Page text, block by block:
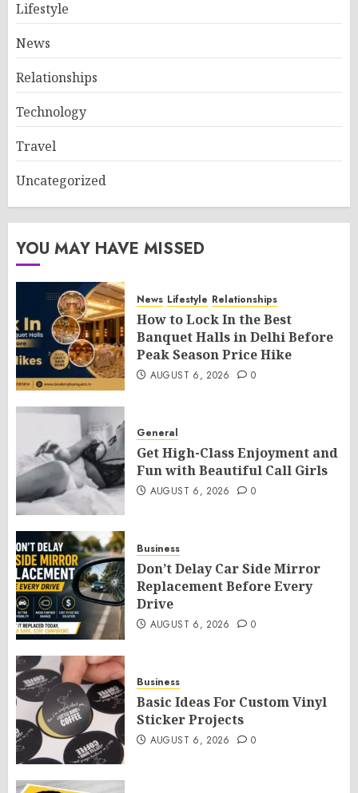
Lifestyle
News
Relationships
Technology
Travel
Uncategorized
YOU MAY HAVE MISSED
News Lifestyle Relationships
How to Lock In the Best
Banquet Halls in Delhi Before
Peak Season Price Hike
AUGUST 6, 2026 0
General
Get High-Class Enjoyment and
Fun with Beautiful Call Girls
AUGUST 6, 2026 0
Business
Don’t Delay Car Side Mirror
Replacement Before Every
Drive
AUGUST 6, 2026 0
Business
Basic Ideas For Custom Vinyl
Sticker Projects
AUGUST 6, 2026 0